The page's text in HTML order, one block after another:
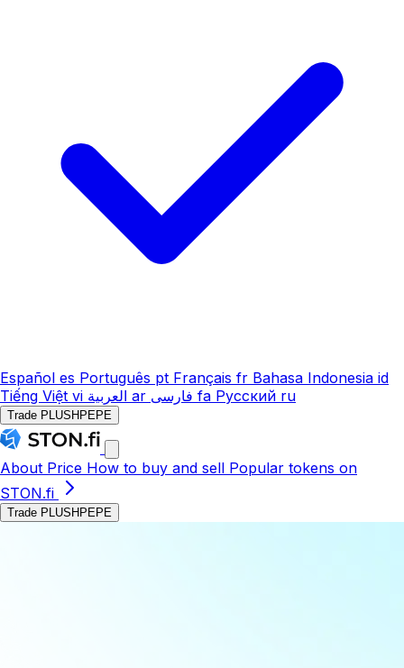
Español es Português pt Français fr Bahasa Indonesia id
Tiếng Việt vi العربية ar فارسی fa Русский ru
Trade PLUSHPEPE
About Price How to buy and sell Popular tokens on
STON.fi
Trade PLUSHPEPE